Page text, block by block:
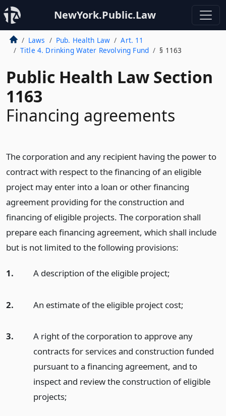
NewYork.Public.Law
Laws Pub. Health Law
Art. 11
Title 4. Drinking Water Revolving Fund
§ 1163
Public Health Law Section
1163
Financing agreements
The corporation and any recipient having the power to
contract with respect to the financing of an eligible
project may enter into a loan or other financing
agreement providing for the construction and
financing of eligible projects. The corporation shall
prepare each financing agreement, which shall include
but is not limited to the following provisions:
1. A description of the eligible project;
2. An estimate of the eligible project cost;
3.
A right of the corporation to approve any
contracts for services and construction funded
pursuant to a financing agreement, and to
inspect and review the construction of eligible
projects;